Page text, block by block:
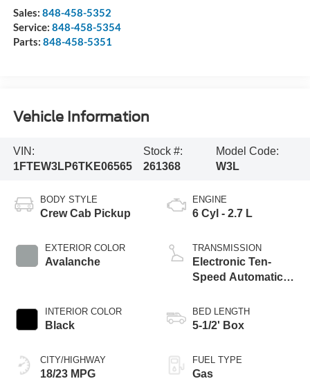
Sales: 848-458-5352
Service: 848-458-5354
Parts: 848-458-5351
Vehicle Information
VIN:
1FTEW3LP6TKE06565
Stock #:
261368
Model Code:
W3L
BODY STYLE
Crew Cab Pickup
EXTERIOR COLOR
Avalanche
INTERIOR COLOR
Black
CITY/HIGHWAY
18/23 MPG
ENGINE
6 Cyl - 2.7 L
TRANSMISSION
Electronic Ten-
Speed Automatic
BED LENGTH
5-1/2' Box
FUEL TYPE
Gas